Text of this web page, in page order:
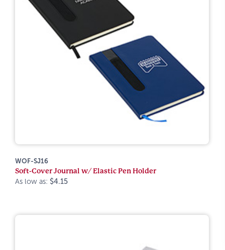
WOF-SJ16
Soft-Cover Journal w/ Elastic Pen Holder
As low as: $4.15